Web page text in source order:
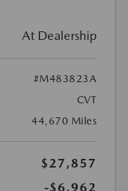
At Dealership
#M483823A
CVT
44,670 Miles
$27,857
-$6,962